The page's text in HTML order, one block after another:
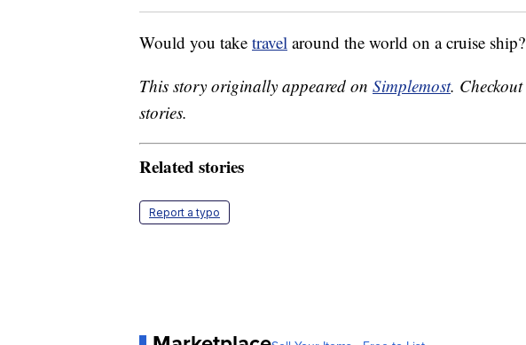
Would you take travel around the world on a cruise ship?
This story originally appeared on Simplemost. Checkout
stories.
Related stories
Report a typo